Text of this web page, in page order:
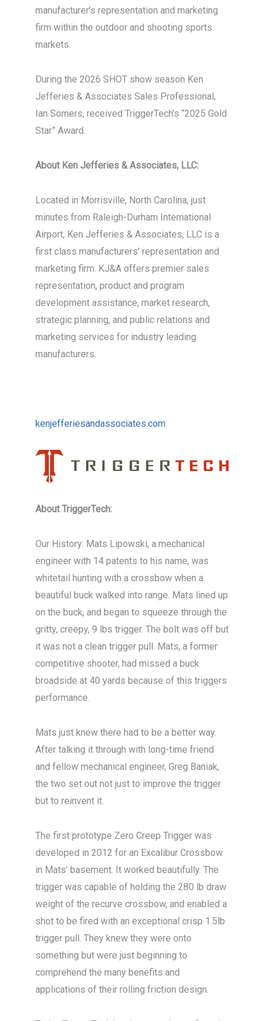
manufacturer’s representation and marketing
firm within the outdoor and shooting sports
markets.
During the 2026 SHOT show season Ken
Jefferies & Associates Sales Professional,
Ian Somers, received TriggerTech’s “2025 Gold
Star” Award.
About Ken Jefferies & Associates, LLC:
Located in Morrisville, North Carolina, just
minutes from Raleigh-Durham International
Airport, Ken Jefferies & Associates, LLC is a
first class manufacturers’ representation and
marketing firm. KJ&A offers premier sales
representation, product and program
development assistance, market research,
strategic planning, and public relations and
marketing services for industry leading
manufacturers.
kenjefferiesandassociates.com
About TriggerTech:
Our History: Mats Lipowski, a mechanical
engineer with 14 patents to his name, was
whitetail hunting with a crossbow when a
beautiful buck walked into range. Mats lined up
on the buck, and began to squeeze through the
gritty, creepy, 9 lbs trigger. The bolt was off but
it was not a clean trigger pull. Mats, a former
competitive shooter, had missed a buck
broadside at 40 yards because of this triggers
performance.
Mats just knew there had to be a better way.
After talking it through with long-time friend
and fellow mechanical engineer, Greg Baniak,
the two set out not just to improve the trigger
but to reinvent it.
The first prototype Zero Creep Trigger was
developed in 2012 for an Excalibur Crossbow
in Mats’ basement. It worked beautifully. The
trigger was capable of holding the 280 lb draw
weight of the recurve crossbow, and enabled a
shot to be fired with an exceptional crisp 1.5lb
trigger pull. They knew they were onto
something but were just beginning to
comprehend the many benefits and
applications of their rolling friction design.